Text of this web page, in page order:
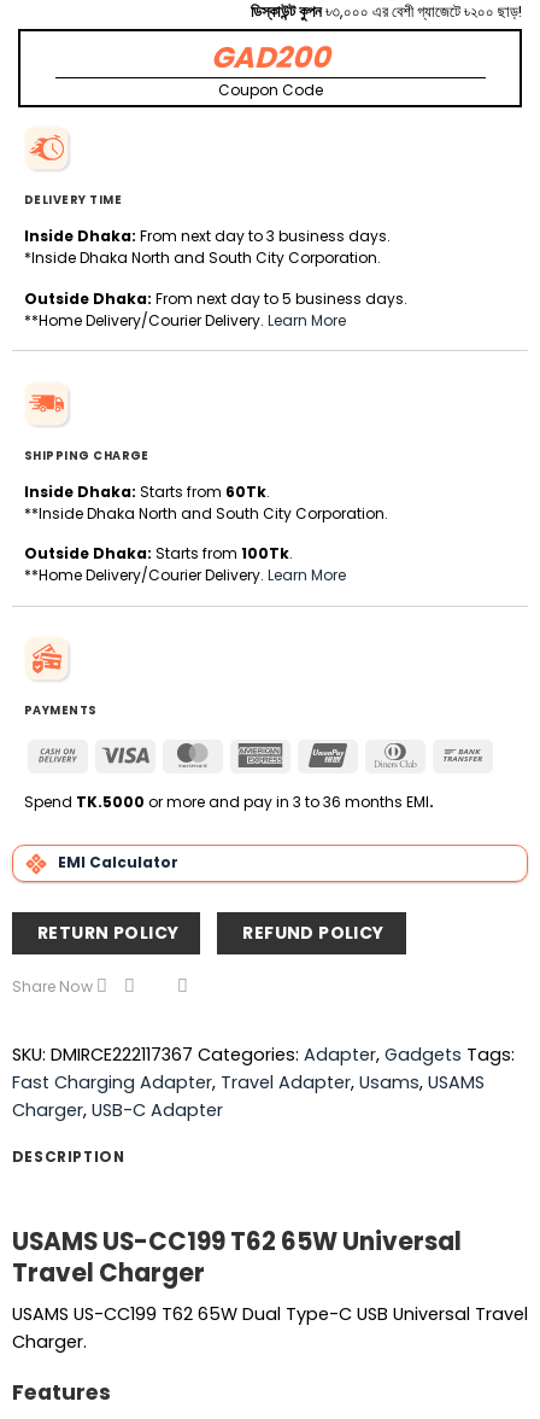
ডিস্কাউন্ট কুপন৳৩,০০০ এর বেশী গ্যাজেটে ৳২০০ ছাড়!
GAD200
Coupon Code
DELIVERY TIME
Inside Dhaka: From next day to 3 business days.
*Inside Dhaka North and South City Corporation.
Outside Dhaka: From next day to 5 business days.
**Home Delivery/Courier Delivery. Learn More
SHIPPING CHARGE
Inside Dhaka: Starts from 60Tk.
**Inside Dhaka North and South City Corporation.
Outside Dhaka: Starts from 100Tk.
**Home Delivery/Courier Delivery. Learn More
PAYMENTS
Cash
Delivery
Visa MasterCardAmerican
UnionPay
Dinners
Spend TK.5000 or more and pay in 3 to 36 months EMI.
EMI Calculator
RETURN POLICY REFUND POLICY
Share Now
SKU: DMIRCE222117367 Categories: Adapter, Gadgets Tags:
Fast Charging Adapter, Travel Adapter, Usams, USAMS
Charger, USB-C Adapter
DESCRIPTION
USAMS US-CC199 T62 65W Universal
Travel Charger
USAMS US-CC199 T62 65W Dual Type-C USB Universal Travel
Charger.
Features